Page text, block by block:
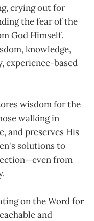
crying out for
the fear of the
God Himself.
knowledge,
experience-based
wisdom for the
walking in
and preserves His
solutions to
from
on the Word for
and